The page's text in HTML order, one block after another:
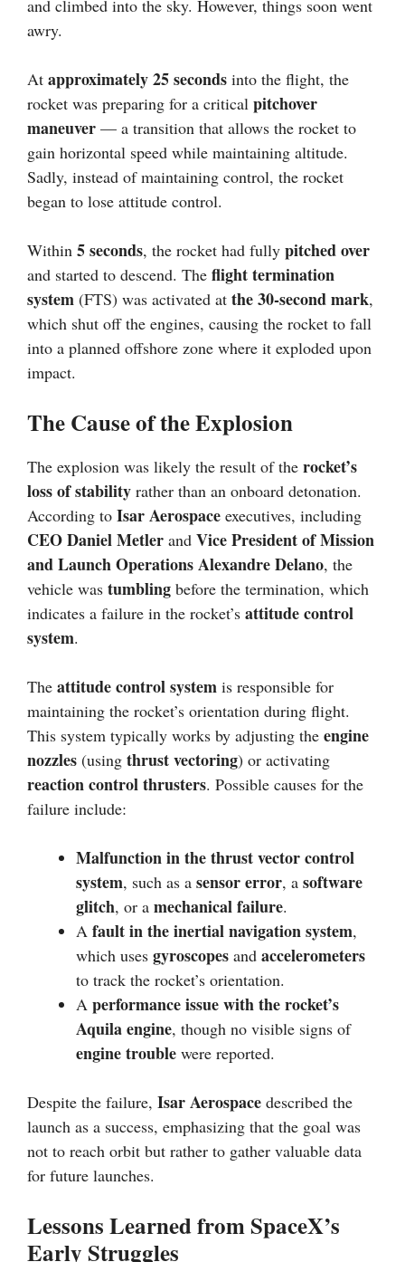
and climbed into the sky. However, things soon went
awry.
At approximately 25 seconds into the flight, the
rocket was preparing for a critical pitchover
maneuver — a transition that allows the rocket to
gain horizontal speed while maintaining altitude.
Sadly, instead of maintaining control, the rocket
began to lose attitude control.
Within 5 seconds, the rocket had fully pitched over
and started to descend. The flight termination
system (FTS) was activated at the 30-second mark,
which shut off the engines, causing the rocket to fall
into a planned offshore zone where it exploded upon
impact.
The Cause of the Explosion
The explosion was likely the result of the rocket’s
loss of stability rather than an onboard detonation.
According to Isar Aerospace executives, including
CEO Daniel Metler and Vice President of Mission
and Launch Operations Alexandre Delano, the
vehicle was tumbling before the termination, which
indicates a failure in the rocket’s attitude control
system.
The attitude control system is responsible for
maintaining the rocket’s orientation during flight.
This system typically works by adjusting the engine
nozzles (using thrust vectoring) or activating
reaction control thrusters. Possible causes for the
failure include:
Malfunction in the thrust vector control
system, such as a sensor error, a software
glitch, or a mechanical failure.
A fault in the inertial navigation system,
which uses gyroscopes and accelerometers
to track the rocket’s orientation.
A performance issue with the rocket’s
Aquila engine, though no visible signs of
engine trouble were reported.
Despite the failure, Isar Aerospace described the
launch as a success, emphasizing that the goal was
not to reach orbit but rather to gather valuable data
for future launches.
Lessons Learned from SpaceX’s
Early Struggles